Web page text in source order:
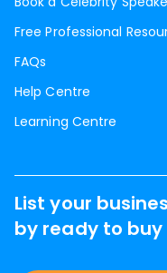
Free Professional
FAQs
Help Centre
Learning Centre
List your
by ready to